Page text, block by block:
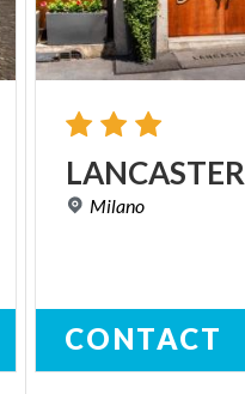
LANCASTER
Milano
CONTACT